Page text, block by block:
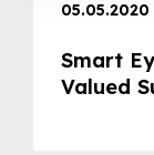
05.05.2020
Smart
Valued